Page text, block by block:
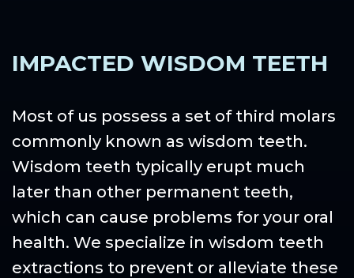
IMPACTED WISDOM TEETH
Most of us possess a set of third molars
commonly known as wisdom teeth.
Wisdom teeth typically erupt much
later than other permanent teeth,
which can cause problems for your oral
health. We specialize in wisdom teeth
extractions to prevent or alleviate these